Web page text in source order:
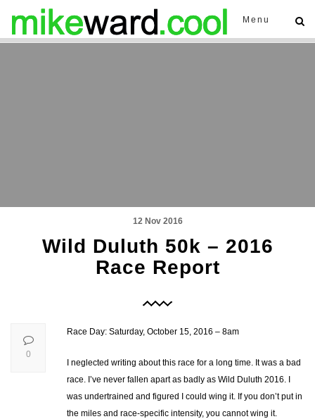
Menu
12 Nov 2016
Wild Duluth 50k – 2016
Race Report
Race Day: Saturday, October 15, 2016 – 8am
I neglected writing about this race for a long time. It was a bad
race. I’ve never fallen apart as badly as Wild Duluth 2016. I
was undertrained and figured I could wing it. If you don’t put in
the miles and race-specific intensity, you cannot wing it.
0